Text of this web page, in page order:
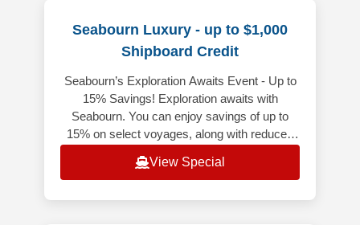
Seabourn Luxury - up to $1,000
Shipboard Credit
Seabourn’s Exploration Awaits Event - Up to
15% Savings! Exploration awaits with
Seabourn. You can enjoy savings of up to
15% on select voyages, along with reduced
View Special